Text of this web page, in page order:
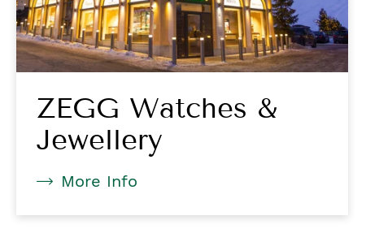
ZEGG Watches &
Jewellery
More Info